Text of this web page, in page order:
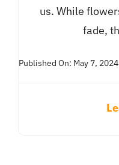
us. While
fade,
Published On: May 7, 2024